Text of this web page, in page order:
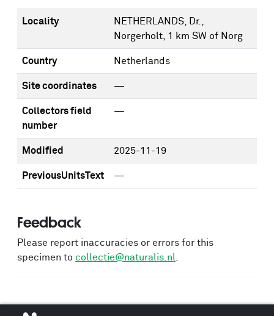
Locality
NETHERLANDS, Dr.,
Norgerholt, 1 km SW of Norg
Country Netherlands
Site coordinates —
Collectors field
number
—
Modified 2025-11-19
PreviousUnitsText —
Feedback
Please report inaccuracies or errors for this
specimen to collectie@naturalis.nl